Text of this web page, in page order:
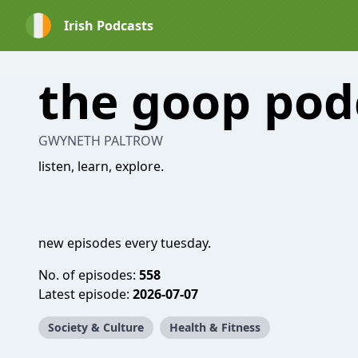
Irish Podcasts
the goop
GWYNETH PALTROW
listen, learn, explore.
new episodes every tuesday.
No. of episodes: 558
Latest episode: 2026-07-07
Society & Culture Health & Fitness